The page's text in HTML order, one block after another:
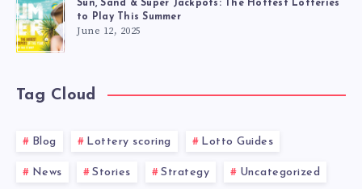
Sun, Sand & Super Jackpots: The Hottest Lotteries
to Play This Summer
June 12, 2025
Tag Cloud
Blog Lottery scoring Lotto Guides
News Stories Strategy Uncategorized